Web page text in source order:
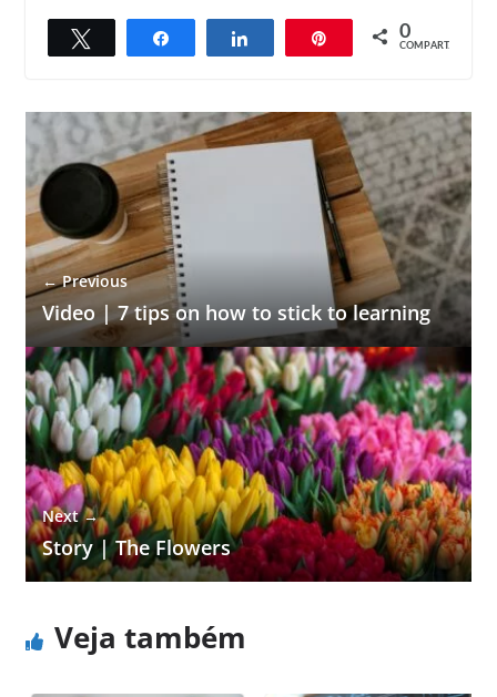
Compartilhar Compartilhar 0
COMPART.
← Previous
Video | 7 tips on how to stick to learning
Next →
Story | The Flowers
Veja também